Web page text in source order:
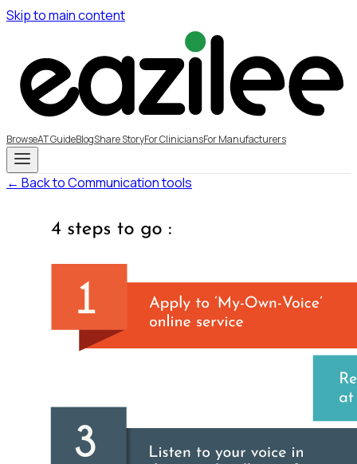
Skip to main content
BrowseAT GuideBlogShare StoryFor CliniciansFor Manufacturers
← Back to Communication tools